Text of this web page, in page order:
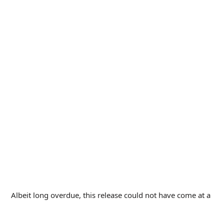
Albeit long overdue, this release could not have come at a